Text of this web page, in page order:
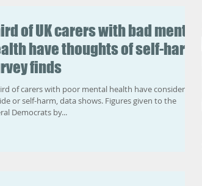
of UK carers with bad mental
have thoughts of self-harm,
finds
of carers with poor mental health have considered
or self-harm, data shows. Figures given to the
Democrats by...